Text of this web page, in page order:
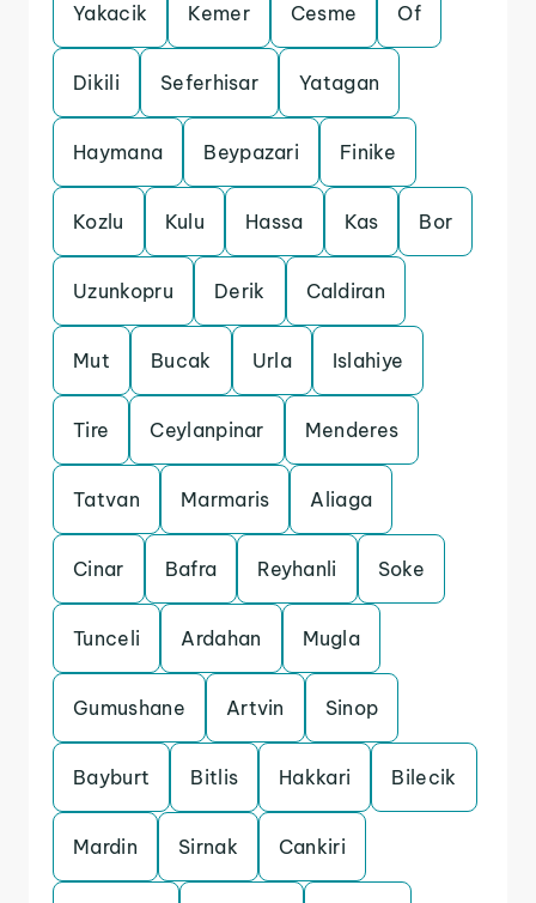
Yakacik Kemer Cesme Of
Dikili Seferhisar Yatagan
Haymana Beypazari Finike
Kozlu Kulu Hassa Kas Bor
Uzunkopru Derik Caldiran
Mut Bucak Urla Islahiye
Tire Ceylanpinar Menderes
Tatvan Marmaris Aliaga
Cinar Bafra Reyhanli Soke
Tunceli Ardahan Mugla
Gumushane Artvin Sinop
Bayburt Bitlis Hakkari Bilecik
Mardin Sirnak Cankiri